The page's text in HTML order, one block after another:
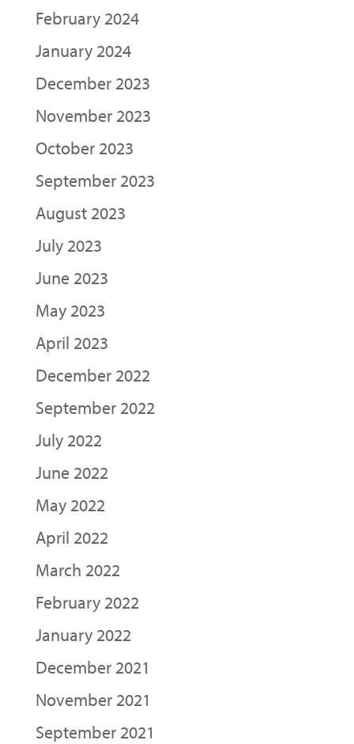
February 2024
January 2024
December 2023
November 2023
October 2023
September 2023
August 2023
July 2023
June 2023
May 2023
April 2023
December 2022
September 2022
July 2022
June 2022
May 2022
April 2022
March 2022
February 2022
January 2022
December 2021
November 2021
September 2021